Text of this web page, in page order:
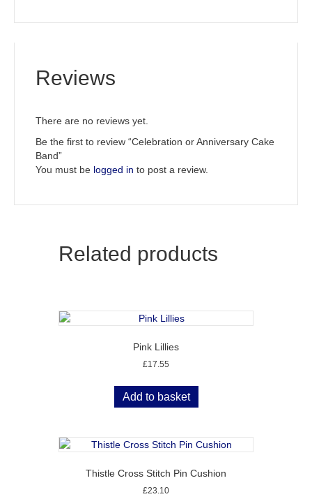
Reviews
There are no reviews yet.
Be the first to review “Celebration or Anniversary Cake
Band”
You must be logged in to post a review.
Related products
Pink Lillies
£17.55
Add to basket
Thistle Cross Stitch Pin Cushion
£23.10